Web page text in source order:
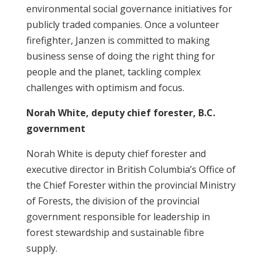
environmental social governance initiatives for
publicly traded companies. Once a volunteer
firefighter, Janzen is committed to making
business sense of doing the right thing for
people and the planet, tackling complex
challenges with optimism and focus.
Norah White, deputy chief forester, B.C.
government
Norah White is deputy chief forester and
executive director in British Columbia’s Office of
the Chief Forester within the provincial Ministry
of Forests, the division of the provincial
government responsible for leadership in
forest stewardship and sustainable fibre
supply.